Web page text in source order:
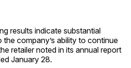
results indicate substantial
company’s ability to continue
retailer noted in its annual report
January 28.